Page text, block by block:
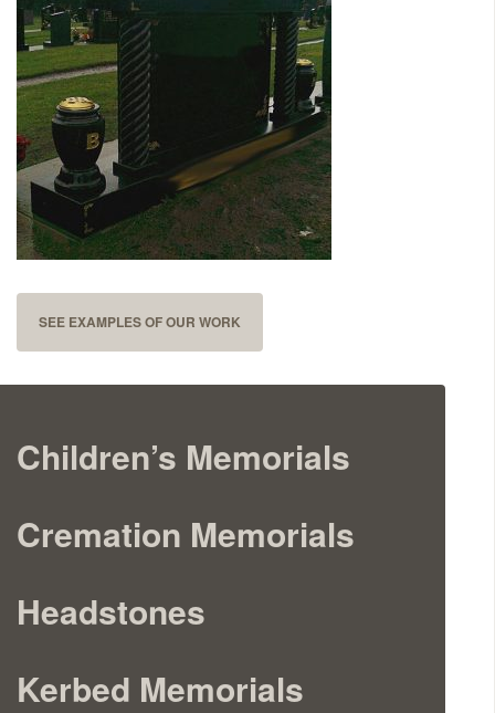
Delivered & Fixed BRAMM – NAMM
After Care
Inscriptions
Extras
Materials & Finishes
Headstones
Cremation Memorials
SEE EXAMPLES OF OUR WORK
Children’s Memorials
Cremation Memorials
Headstones
Kerbed Memorials